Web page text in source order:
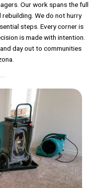
Our work spans the full
We do not hurry
steps. Every corner is
is made with intention.
day out to communities